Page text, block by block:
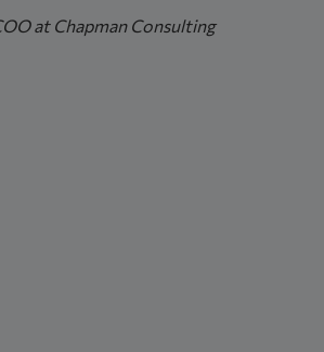
at Chapman Consulting